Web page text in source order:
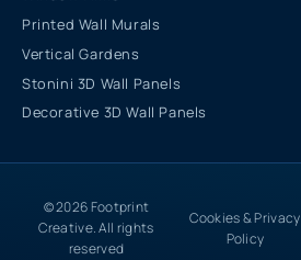
Printed Wall Murals
Vertical Gardens
Stonini 3D Wall Panels
Decorative 3D Wall Panels
© 2026 Footprint
Creative. All rights
reserved
Cookies & Privacy
Policy